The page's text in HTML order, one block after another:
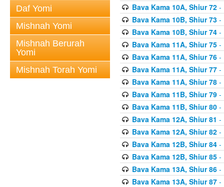
Daf Yomi
Mishnah Yomi
Mishnah Berurah
Yomi
Mishnah Torah Yomi
Bava Kama 10A, Shiur 72-
Bava Kama 10B, Shiur 73-
Bava Kama 10B, Shiur 74-
Bava Kama 11A, Shiur 75-
Bava Kama 11A, Shiur 76-
Bava Kama 11A, Shiur 77-
Bava Kama 11A, Shiur 78-
Bava Kama 11B, Shiur 79-
Bava Kama 11B, Shiur 80-
Bava Kama 12A, Shiur 81 -
Bava Kama 12A, Shiur 82-
Bava Kama 12B, Shiur 84-
Bava Kama 12B, Shiur 85-
Bava Kama 13A, Shiur 86-
Bava Kama 13A, Shiur 87-